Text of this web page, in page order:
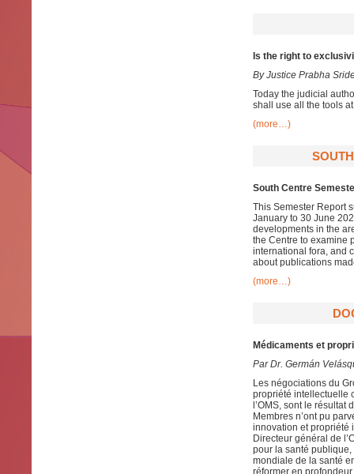
Is the right to
ByJustice Prabha
Today the judicial
shall use all the tools
(more…)
South Centre
This Semester Report
January to 30 June
developments in the
the Centre to examine
international fora, and
about publications
(more…)
Médicaments et
Par Dr. Germán
Les négociations du
propriété intellectuelle
l’OMS, sont le
Membres n’ont pu
innovation et propriété
Directeur général de
pour la santé publique,
mondiale de la santé
réformer en